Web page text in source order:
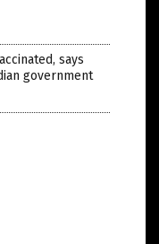
says
government